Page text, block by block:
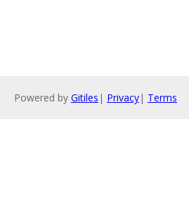
Powered by Gitiles | Privacy| Terms